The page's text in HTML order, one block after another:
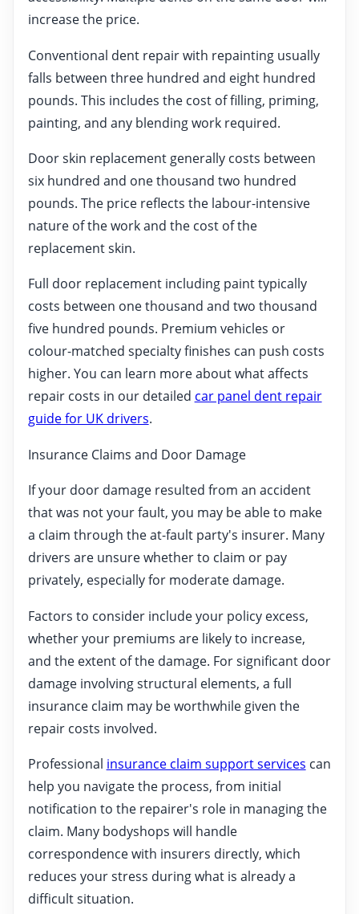
increase the price.
Conventional dent repair with repainting usually
falls between three hundred and eight hundred
pounds. This includes the cost of filling, priming,
painting, and any blending work required.
Door skin replacement generally costs between
six hundred and one thousand two hundred
pounds. The price reflects the labour-intensive
nature of the work and the cost of the
replacement skin.
Full door replacement including paint typically
costs between one thousand and two thousand
five hundred pounds. Premium vehicles or
colour-matched specialty finishes can push costs
higher. You can learn more about what affects
repair costs in our detailed car panel dent repair
guide for UK drivers.
Insurance Claims and Door Damage
If your door damage resulted from an accident
that was not your fault, you may be able to make
a claim through the at-fault party's insurer. Many
drivers are unsure whether to claim or pay
privately, especially for moderate damage.
Factors to consider include your policy excess,
whether your premiums are likely to increase,
and the extent of the damage. For significant door
damage involving structural elements, a full
insurance claim may be worthwhile given the
repair costs involved.
Professional insurance claim support services can
help you navigate the process, from initial
notification to the repairer's role in managing the
claim. Many bodyshops will handle
correspondence with insurers directly, which
reduces your stress during what is already a
difficult situation.